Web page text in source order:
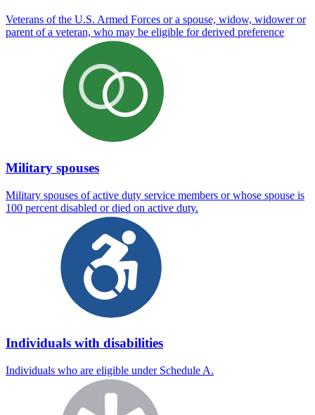
Veterans of the U.S. Armed Forces or a spouse, widow, widower or
parent of a veteran, who may be eligible for derived preference
Military spouses
Military spouses of active duty service members or whose spouse is
100 percent disabled or died on active duty.
Individuals with disabilities
Individuals who are eligible under Schedule A.